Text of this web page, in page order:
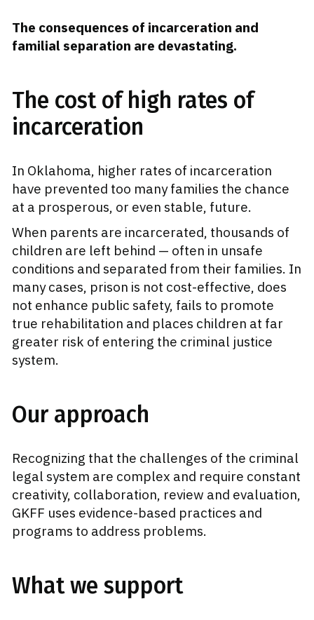
The consequences of incarceration and
familial separation are devastating.
The cost of high rates of
incarceration
In Oklahoma, higher rates of incarceration
have prevented too many families the chance
at a prosperous, or even stable, future.
When parents are incarcerated, thousands of
children are left behind — often in unsafe
conditions and separated from their families. In
many cases, prison is not cost-effective, does
not enhance public safety, fails to promote
true rehabilitation and places children at far
greater risk of entering the criminal justice
system.
Our approach
Recognizing that the challenges of the criminal
legal system are complex and require constant
creativity, collaboration, review and evaluation,
GKFF uses evidence-based practices and
programs to address problems.
What we support